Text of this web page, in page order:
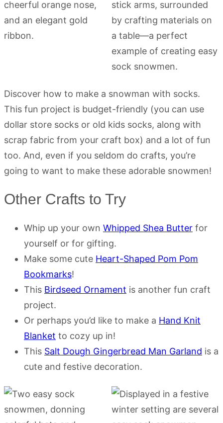
Discover how to make a snowman with socks.
This fun project is budget-friendly (you can use
dollar store socks or old kids socks, along with
scrap fabric from your craft box) and a lot of fun
too. And, even if you seldom do crafts, you’re
going to want to make these adorable snowmen!
Other Crafts to Try
Whip up your own Whipped Shea Butter for
yourself or for gifting.
Make some cute Heart-Shaped Pom Pom
Bookmarks!
This Birdseed Ornament is another fun craft
project.
Or perhaps you’d like to make a Hand Knit
Blanket to cozy up in!
This Salt Dough Gingerbread Man Garland is a
cute and festive decoration.